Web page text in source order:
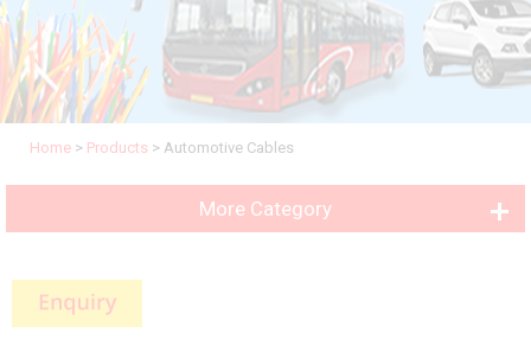
Home > Products > Automotive Cables
More Category